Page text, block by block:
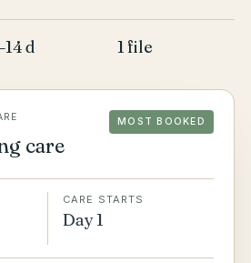
d 1 file
care
MOST BOOKED
CARE STARTS
Day 1